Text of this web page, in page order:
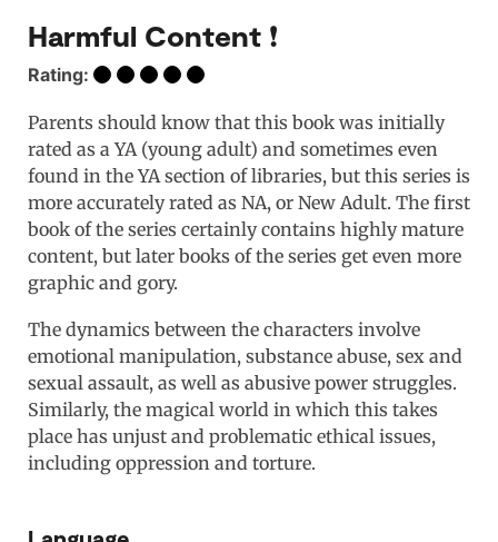
Harmful Content ❗️
Rating:
Parents should know that this book was initially
rated as a YA (young adult) and sometimes even
found in the YA section of libraries, but this series is
more accurately rated as NA, or New Adult. The first
book of the series certainly contains highly mature
content, but later books of the series get even more
graphic and gory.
The dynamics between the characters involve
emotional manipulation, substance abuse, sex and
sexual assault, as well as abusive power struggles.
Similarly, the magical world in which this takes
place has unjust and problematic ethical issues,
including oppression and torture.